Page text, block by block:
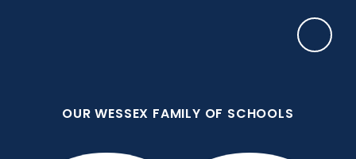
OUR WESSEX FAMILY OF SCHOOLS